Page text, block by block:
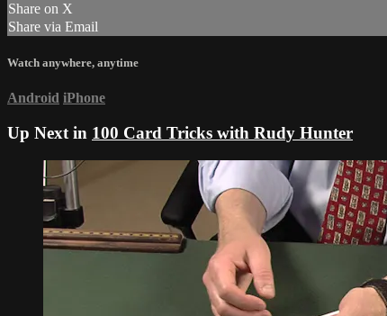
Share on X
Share via Email
Watch anywhere, anytime
Android iPhone
Up Next in 100 Card Tricks with Rudy Hunter